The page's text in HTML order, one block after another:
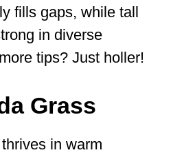
fills gaps, while tall
in diverse
tips? Just holler!
Grass
thrives in warm